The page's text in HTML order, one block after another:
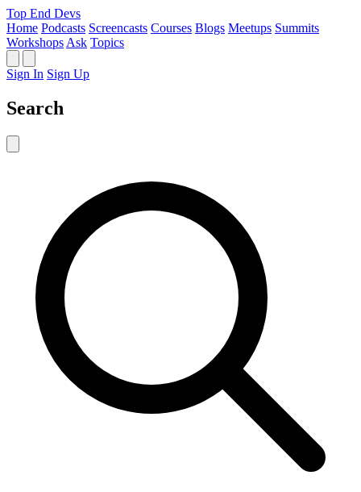
Top End Devs
Home Podcasts Screencasts Courses Blogs Meetups Summits
Workshops Ask Topics
Sign In Sign Up
Search